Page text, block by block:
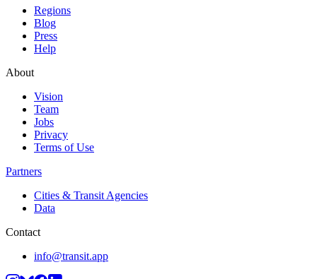
Regions
Blog
Press
Help
About
Vision
Team
Jobs
Privacy
Terms of Use
Partners
Cities & Transit Agencies
Data
Contact
info@transit.app